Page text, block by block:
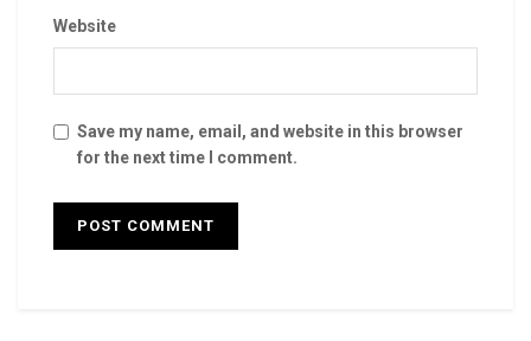
Website
Save my name, email, and website in this browser
for the next time I comment.